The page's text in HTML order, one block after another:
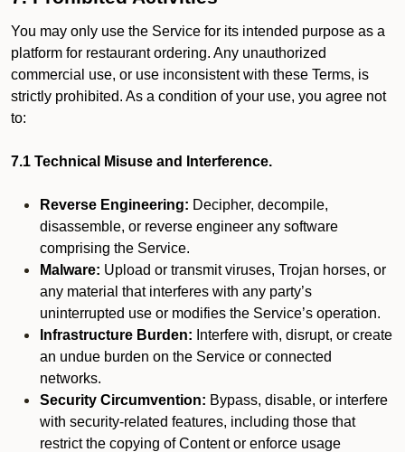
You may only use the Service for its intended purpose as a
platform for restaurant ordering. Any unauthorized
commercial use, or use inconsistent with these Terms, is
strictly prohibited. As a condition of your use, you agree not
to:
7.1 Technical Misuse and Interference.
Reverse Engineering: Decipher, decompile,
disassemble, or reverse engineer any software
comprising the Service.
Malware: Upload or transmit viruses, Trojan horses, or
any material that interferes with any party’s
uninterrupted use or modifies the Service’s operation.
Infrastructure Burden: Interfere with, disrupt, or create
an undue burden on the Service or connected
networks.
Security Circumvention: Bypass, disable, or interfere
with security-related features, including those that
restrict the copying of Content or enforce usage